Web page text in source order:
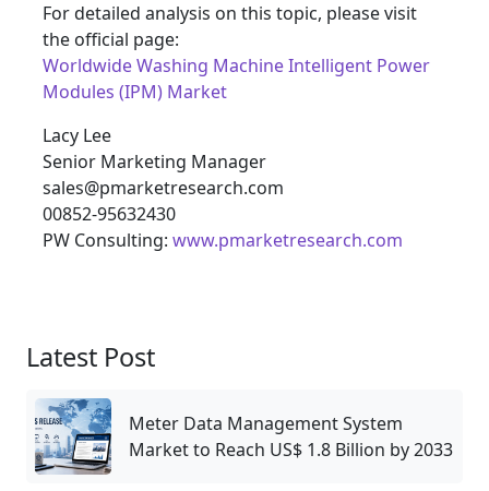
For detailed analysis on this topic, please visit
the official page:
Worldwide Washing Machine Intelligent Power
Modules (IPM) Market
Lacy Lee
Senior Marketing Manager
sales@pmarketresearch.com
00852-95632430
PW Consulting: www.pmarketresearch.com
Latest Post
Meter Data Management System
Market to Reach US$ 1.8 Billion by 2033